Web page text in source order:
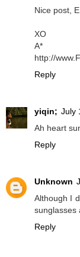
Nice post,
XO
A*
http://
Reply
yiqin; July
Ah heart
Reply
Unknown
Although I
sunglasses
Reply